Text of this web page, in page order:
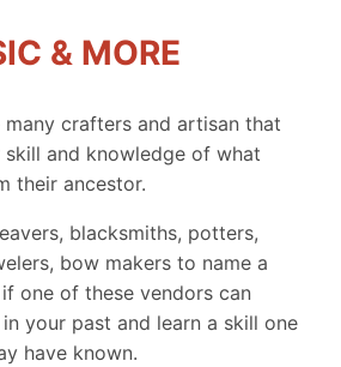
& MORE
many crafters and artisan that
and knowledge of what
their ancestor.
blacksmiths, potters,
bow makers to name a
one of these vendors can
your past and learn a skill one
have known.